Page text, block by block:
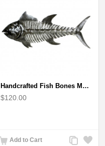
Handcrafted Fish Bones Metal Wall Art , Handmade in Haiti
$120.00
Add to Cart
Add
Add